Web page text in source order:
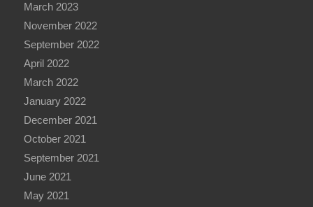
March 2023
November 2022
September 2022
April 2022
March 2022
January 2022
December 2021
October 2021
September 2021
June 2021
May 2021